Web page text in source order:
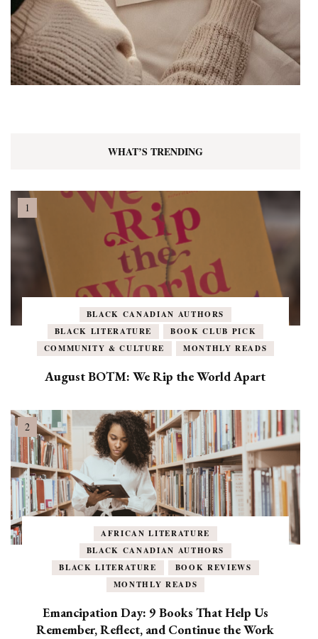
WHAT’S TRENDING
BLACK CANADIAN AUTHORS
BLACK LITERATURE
BOOK CLUB PICK
COMMUNITY & CULTURE
MONTHLY READS
August BOTM: We Rip the World Apart
AFRICAN LITERATURE
BLACK CANADIAN AUTHORS
BLACK LITERATURE
BOOK REVIEWS
MONTHLY READS
Emancipation Day: 9 Books That Help Us
Remember, Reflect, and Continue the Work